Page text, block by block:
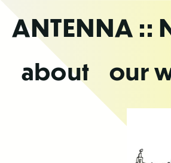
theANTENNA ::
about our